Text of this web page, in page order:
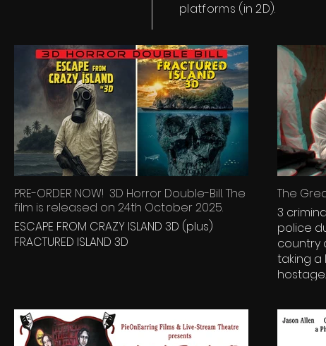
platforms (in 2D).
PRE-ORDER NOW! 3D Horror Double-Bill. The
film is released on 24th October 2025.
ESCAPE FROM CRAZY ISLAND 3D (plus)
FRACTURED ISLAND 3D
The
3
police
country
taking
hostage... With the police
outside
their